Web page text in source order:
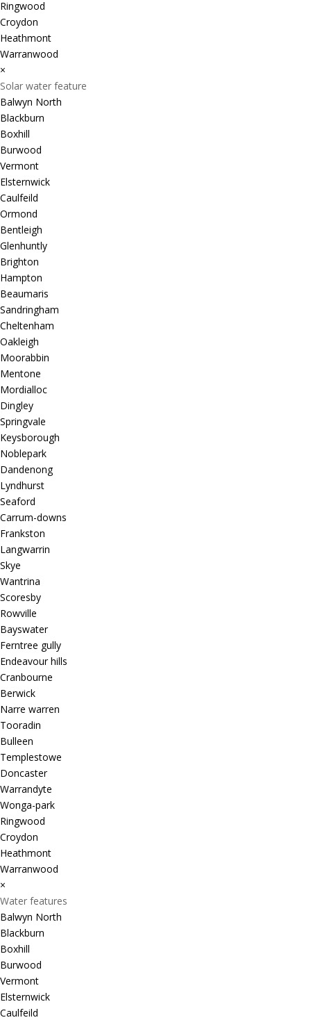
Ringwood
Croydon
Heathmont
Warranwood
×
Solar water feature
Balwyn North
Blackburn
Boxhill
Burwood
Vermont
Elsternwick
Caulfeild
Ormond
Bentleigh
Glenhuntly
Brighton
Hampton
Beaumaris
Sandringham
Cheltenham
Oakleigh
Moorabbin
Mentone
Mordialloc
Dingley
Springvale
Keysborough
Noblepark
Dandenong
Lyndhurst
Seaford
Carrum-downs
Frankston
Langwarrin
Skye
Wantrina
Scoresby
Rowville
Bayswater
Ferntree gully
Endeavour hills
Cranbourne
Berwick
Narre warren
Tooradin
Bulleen
Templestowe
Doncaster
Warrandyte
Wonga-park
Ringwood
Croydon
Heathmont
Warranwood
×
Water features
Balwyn North
Blackburn
Boxhill
Burwood
Vermont
Elsternwick
Caulfeild